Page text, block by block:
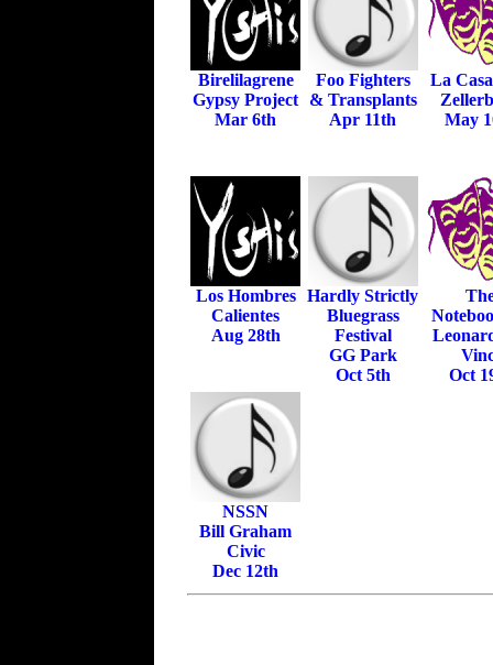
Birelilagrene
Gypsy Project
Mar 6th
Foo Fighters
& Transplants
Apr 11th
La
May
Los Hombres
Calientes
Aug 28th
Hardly Strictly
Bluegrass
Festival
GG Park
Oct 5th
Oct
NSSN
Bill Graham
Civic
Dec 12th